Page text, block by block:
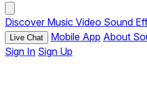
Discover Music Video Sound
Live Chat Mobile App About
Sign In Sign Up